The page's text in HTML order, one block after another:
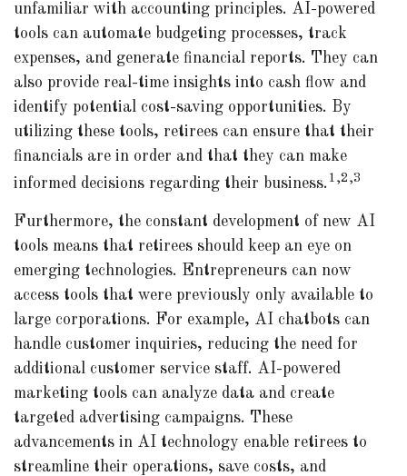
unfamiliar with accounting principles. AI-powered
tools can automate budgeting processes, track
expenses, and generate financial reports. They can
also provide real-time insights into cash flow and
identify potential cost-saving opportunities. By
utilizing these tools, retirees can ensure that their
financials are in order and that they can make
informed decisions regarding their business. 1,2,3
Furthermore, the constant development of new AI
tools means that retirees should keep an eye on
emerging technologies. Entrepreneurs can now
access tools that were previously only available to
large corporations. For example, AI chatbots can
handle customer inquiries, reducing the need for
additional customer service staff. AI-powered
marketing tools can analyze data and create
targeted advertising campaigns. These
advancements in AI technology enable retirees to
streamline their operations, save costs, and